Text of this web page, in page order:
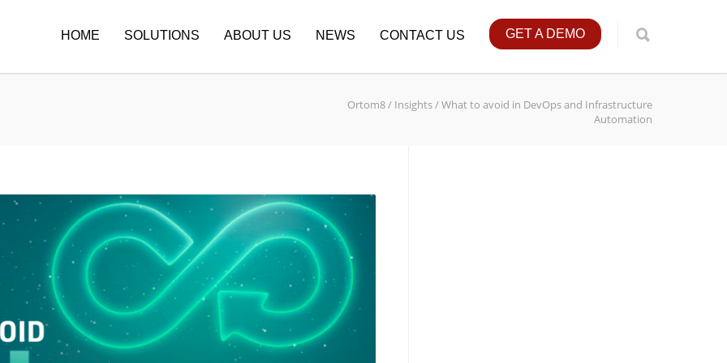
HOME SOLUTIONS ABOUT US NEWS CONTACT US GET A DEMO
Ortom8/ Insights/What to avoid in DevOps and Infrastructure
Automation